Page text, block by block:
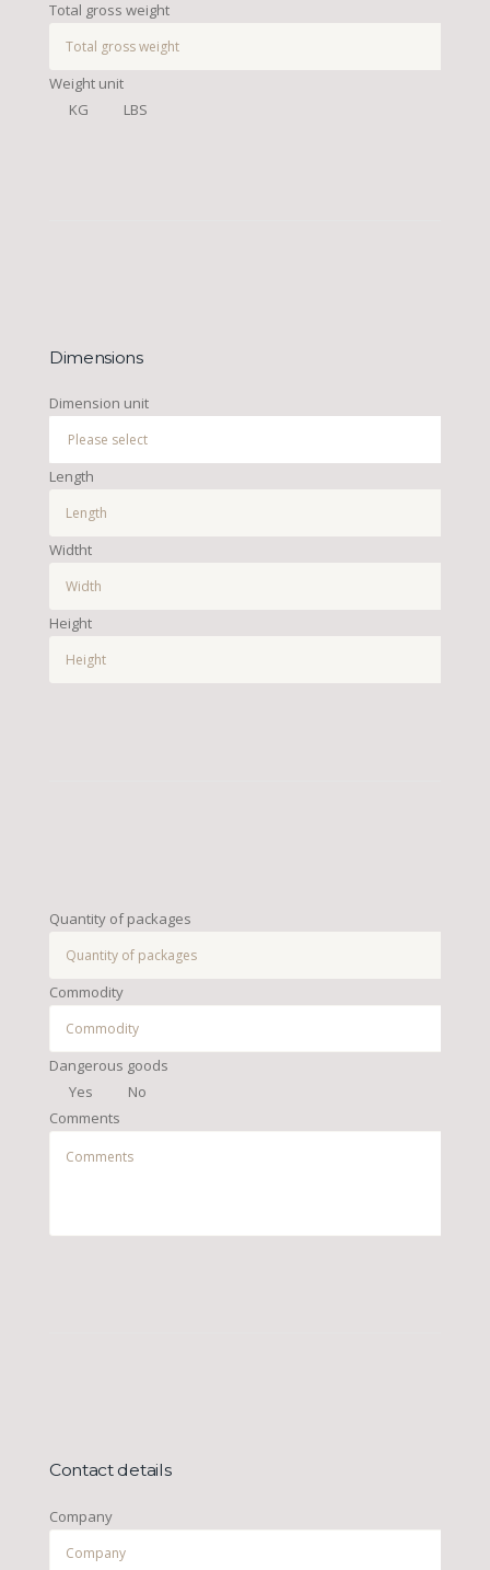
Total gross weight
Weight unit
KG
LBS
Dimensions
Dimension unit
Length
Widtht
Height
Quantity of packages
Commodity
Dangerous goods
Yes
No
Comments
Contact details
Company